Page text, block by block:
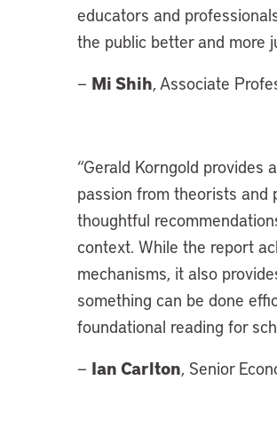
educators and
the public better and more
— Mi Shih, Associate
“Gerald Korngold
passion from theorists and
thoughtful
context. While the report
mechanisms, it also
something can be done
foundational reading for
— Ian Carlton, Senior